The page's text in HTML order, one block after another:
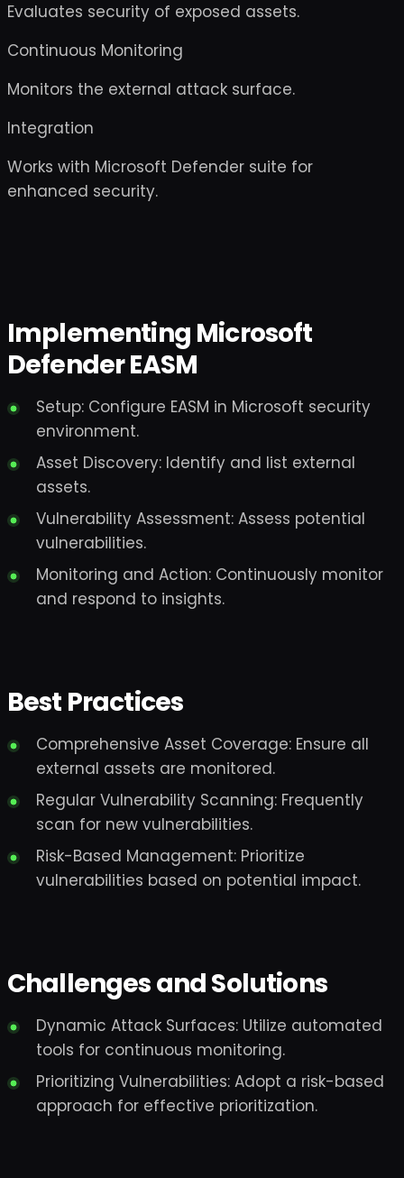
Evaluates security of exposed assets.
Continuous Monitoring
Monitors the external attack surface.
Integration
Works with Microsoft Defender suite for
enhanced security.
Implementing Microsoft
Defender EASM
Setup: Configure EASM in Microsoft security
environment.
Asset Discovery: Identify and list external
assets.
Vulnerability Assessment: Assess potential
vulnerabilities.
Monitoring and Action: Continuously monitor
and respond to insights.
Best Practices
Comprehensive Asset Coverage: Ensure all
external assets are monitored.
Regular Vulnerability Scanning: Frequently
scan for new vulnerabilities.
Risk-Based Management: Prioritize
vulnerabilities based on potential impact.
Challenges and Solutions
Dynamic Attack Surfaces: Utilize automated
tools for continuous monitoring.
Prioritizing Vulnerabilities: Adopt a risk-based
approach for effective prioritization.